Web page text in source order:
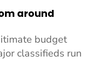
around
budget
classifieds run